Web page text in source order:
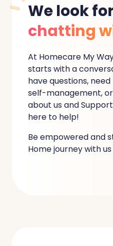
Welook
chatting
At Homecare My
starts with a
have questions,
self-management,
about us and
here to help!
Be empowered and
Home journey with